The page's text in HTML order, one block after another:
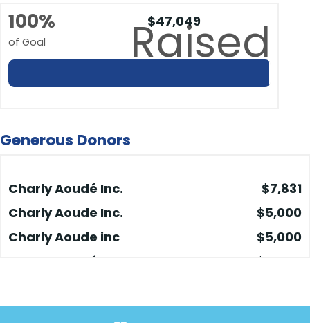
100%
of Goal
$47,049
Raised
Generous Donors
Charly Aoudé Inc.
$7,831
Charly Aoude Inc.
$5,000
Charly Aoude inc
$5,000
Charly Aoudé Inc.
$5,000
Q4-2024